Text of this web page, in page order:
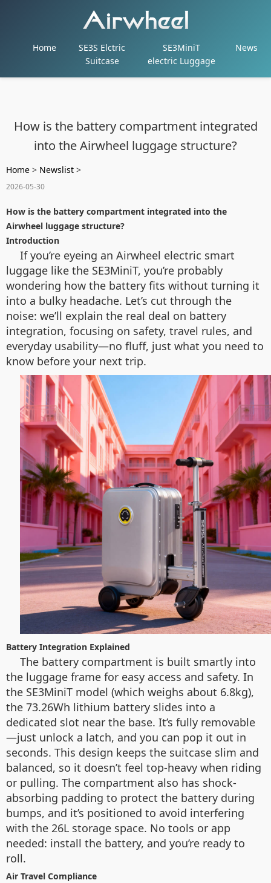
Home
SE3S Elctric
Suitcase
SE3MiniT
electric Luggage
News
How is the battery compartment integrated
into the Airwheel luggage structure?
Home > Newslist >
2026-05-30
How is the battery compartment integrated into the
Airwheel luggage structure?
Introduction
If you’re eyeing an Airwheel electric smart
luggage like the SE3MiniT, you’re probably
wondering how the battery fits without turning it
into a bulky headache. Let’s cut through the
noise: we’ll explain the real deal on battery
integration, focusing on safety, travel rules, and
everyday usability—no fluff, just what you need to
know before your next trip.
Battery Integration Explained
The battery compartment is built smartly into
the luggage frame for easy access and safety. In
the SE3MiniT model (which weighs about 6.8kg),
the 73.26Wh lithium battery slides into a
dedicated slot near the base. It’s fully removable
—just unlock a latch, and you can pop it out in
seconds. This design keeps the suitcase slim and
balanced, so it doesn’t feel top-heavy when riding
or pulling. The compartment also has shock-
absorbing padding to protect the battery during
bumps, and it’s positioned to avoid interfering
with the 26L storage space. No tools or app
needed: install the battery, and you’re ready to
roll.
Air Travel Compliance